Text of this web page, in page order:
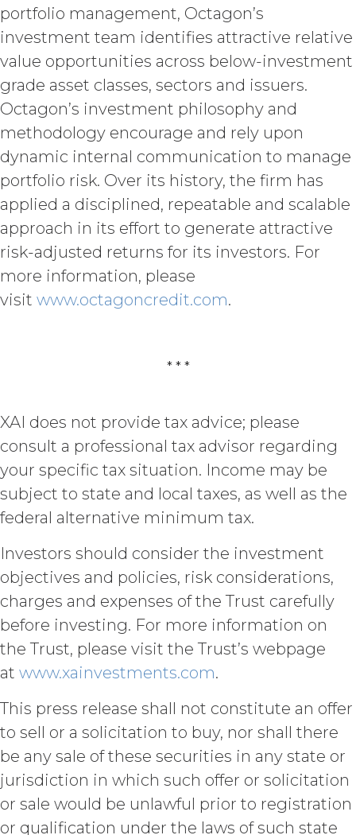
DISCLAIMERS; LIMITATION
OF LIABILITY. THE SERVICE IS
PROVIDED "AS IS" AND ON AN “AS
AVAILABLE” BASIS. XAI HEREBY
DISCLAIMS ALL WARRANTIES,
WHETHER EXPRESS, IMPLIED,
STATUTORY, OR OTHERWISE. XAI
SPECIFICALLY DISCLAIMS ALL IMPLIED
WARRANTIES OF MERCHANTABILITY,
FITNESS FOR A PARTICULAR
PURPOSE, TITLE, AND NON-
INFRINGEMENT, AND ALL
WARRANTIES ARISING FROM COURSE
OF DEALING, USAGE, OR TRADE
PRACTICE. XAI MAKES NO WARRANTY
OF ANY KIND AND ASSUMED NO
OBLIGATION TO ENSURE THAT THE
SERVICE, OR ANY DATA,
LICENSEE'S OR ANY OTHER PERSON'S
INTENDED RESULT, BE COMPATIBLE
OR WORK WITH ANY SOFTWARE,
SYSTEM, OR OTHER SERVICES, OR BE
SECURE, UP-TO-DATE, ACCURATE,
COMPLETE, FREE OF HARMFUL CODE,
OR ERROR FREE.LICENSEE
UNDERSTANDS THAT THE SERVICE
MATERIALS PROVIDED IN
CONNECTION WITH THE SERVICE)
ARE BEING PROVIDED FOR
INFORMATIONAL PURPOSES ONLY.
LICENSEE AGREES THAT XAI IS NOT
PROVIDING THE SERVICE OR ANY
SUCH DATA, INFORMATION OR
MATERIALS AS, AND NO
SHALL NOT CONSTITUTE ANY,
LEGAL, TAX, INVESTMENT,
FINANCIAL OR OTHER
PROFESSIONAL OR NON-
PROFESSIONAL ADVICE. ALL USE OF
THE SERVICE, AND SUCH DATA,
INFORMATION AND MATERIALS IS
portfolio management, Octagon’s
investment team identifies attractive relative
value opportunities across below-investment
grade asset classes, sectors and issuers.
Octagon’s investment philosophy and
methodology encourage and rely upon
dynamic internal communication to manage
portfolio risk. Over its history, the firm has
applied a disciplined, repeatable and scalable
approach in its effort to generate attractive
risk-adjusted returns for its investors. For
more information, please
visit www.octagoncredit.com.
* * *
XAI does not provide tax advice; please
consult a professional tax advisor regarding
your specific tax situation. Income may be
subject to state and local taxes, as well as the
federal alternative minimum tax.
Investors should consider the investment
objectives and policies, risk considerations,
charges and expenses of the Trust carefully
before investing. For more information on
the Trust, please visit the Trust’s webpage
at www.xainvestments.com.
This press release shall not constitute an offer
to sell or a solicitation to buy, nor shall there
be any sale of these securities in any state or
jurisdiction in which such offer or solicitation
or sale would be unlawful prior to registration
or qualification under the laws of such state